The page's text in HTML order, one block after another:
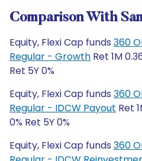
Comparison With
Equity, Flexi Cap funds 360
Regular - Growth Ret 1M
Ret 5Y 0%
Equity, Flexi Cap funds 360
Regular - IDCW Payout Ret
0% Ret 5Y 0%
Equity, Flexi Cap funds 360